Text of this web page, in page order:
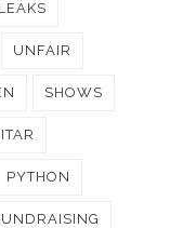
LEAKS
UNFAIR
SHOWS
PYTHON